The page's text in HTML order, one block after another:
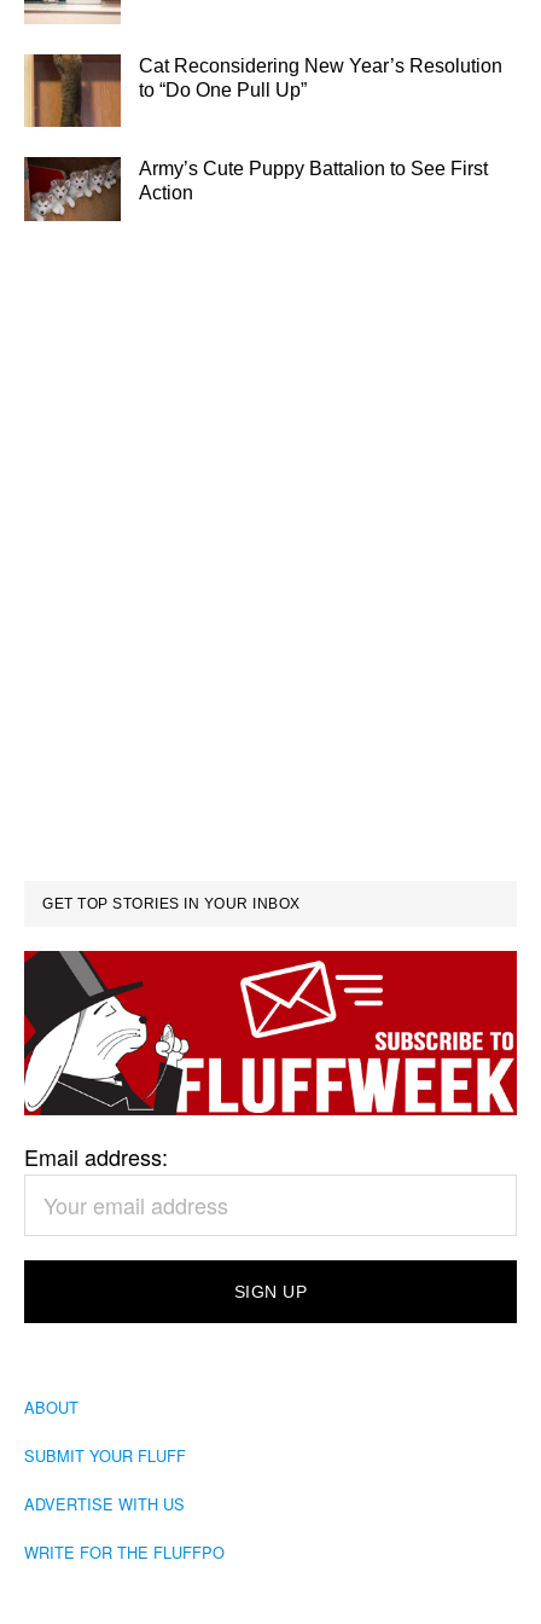
Cat Reconsidering New Year’s Resolution
to “Do One Pull Up”
Army’s Cute Puppy Battalion to See First
Action
GET TOP STORIES IN YOUR INBOX
Email address:
ABOUT
SUBMIT YOUR FLUFF
ADVERTISE WITH US
WRITE FOR THE FLUFFPO